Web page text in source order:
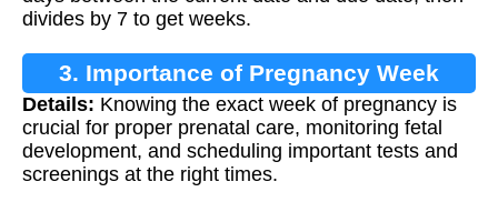
divides by 7 to get weeks.
3. Importance of Pregnancy Week
Calculation
Details: Knowing the exact week of pregnancy is
crucial for proper prenatal care, monitoring fetal
development, and scheduling important tests and
screenings at the right times.